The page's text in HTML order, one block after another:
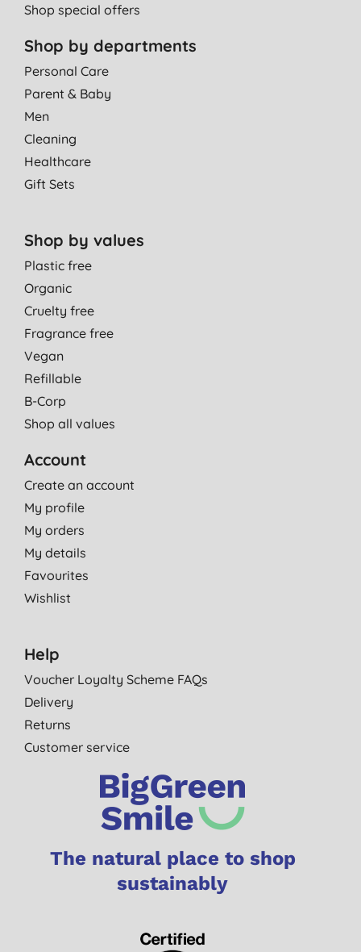
Shop special offers
Shop by departments
Personal Care
Parent & Baby
Men
Cleaning
Healthcare
Gift Sets
Shop by values
Plastic free
Organic
Cruelty free
Fragrance free
Vegan
Refillable
B-Corp
Shop all values
Account
Create an account
My profile
My orders
My details
Favourites
Wishlist
Help
Voucher Loyalty Scheme FAQs
Delivery
Returns
Customer service
The natural place to shop
sustainably